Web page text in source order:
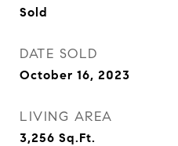
Sold
DATE SOLD
October 16, 2023
LIVING AREA
3,256 Sq.Ft.